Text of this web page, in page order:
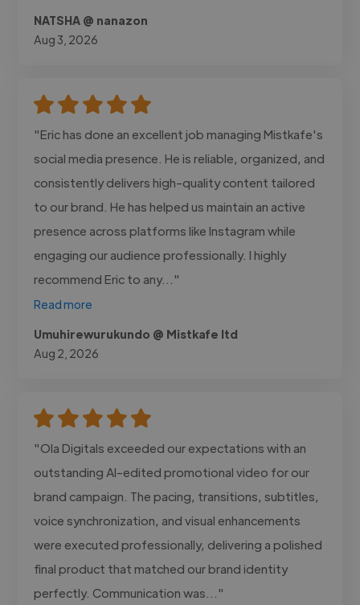
NATSHA @ nanazon
Aug 3, 2026
"Eric has done an excellent job managing Mistkafe's
social media presence. He is reliable, organized, and
consistently delivers high-quality content tailored
to our brand. He has helped us maintain an active
presence across platforms like Instagram while
engaging our audience professionally. I highly
recommend Eric to any..."
Read more
Umuhirewurukundo @ Mistkafe ltd
Aug 2, 2026
"Ola Digitals exceeded our expectations with an
outstanding AI-edited promotional video for our
brand campaign. The pacing, transitions, subtitles,
voice synchronization, and visual enhancements
were executed professionally, delivering a polished
final product that matched our brand identity
perfectly. Communication was..."